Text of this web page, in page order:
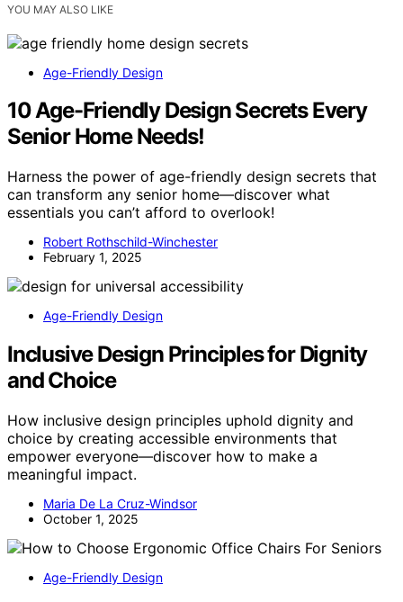
YOU MAY ALSO LIKE
Age-Friendly Design
10 Age-Friendly Design Secrets Every
Senior Home Needs!
Harness the power of age-friendly design secrets that
can transform any senior home—discover what
essentials you can’t afford to overlook!
Robert Rothschild-Winchester
February 1, 2025
Age-Friendly Design
Inclusive Design Principles for Dignity
and Choice
How inclusive design principles uphold dignity and
choice by creating accessible environments that
empower everyone—discover how to make a
meaningful impact.
Maria De La Cruz-Windsor
October 1, 2025
Age-Friendly Design